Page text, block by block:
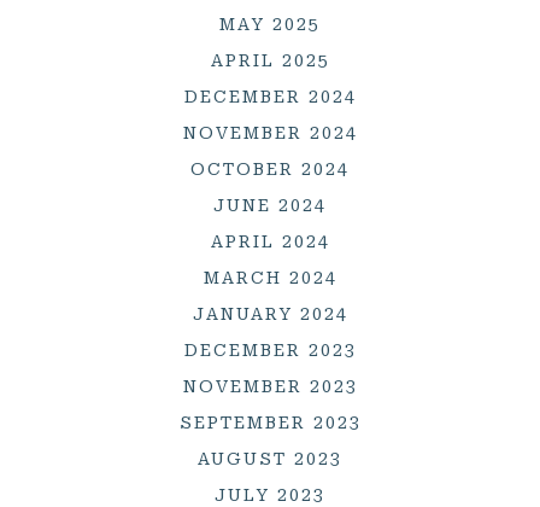
MAY 2025
APRIL 2025
DECEMBER 2024
NOVEMBER 2024
OCTOBER 2024
JUNE 2024
APRIL 2024
MARCH 2024
JANUARY 2024
DECEMBER 2023
NOVEMBER 2023
SEPTEMBER 2023
AUGUST 2023
JULY 2023